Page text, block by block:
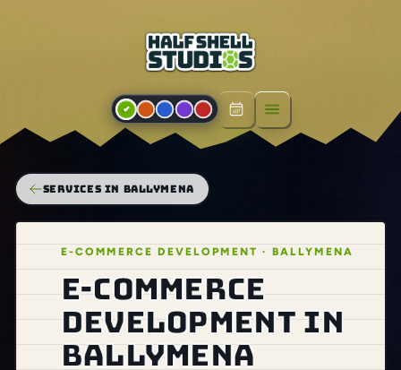
Open menu
SERVICES IN BALLYMENA
E-COMMERCE DEVELOPMENT · BALLYMENA
E-commerce
development in
Ballymena